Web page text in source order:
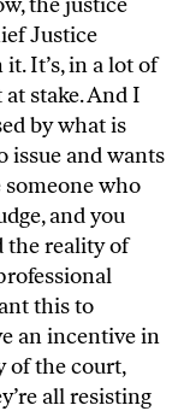
Justice
It’s, in a lot of
stake. And I
by what is
issue and wants
who
and you
the reality of
this to
an incentive in
of the court,
all resisting